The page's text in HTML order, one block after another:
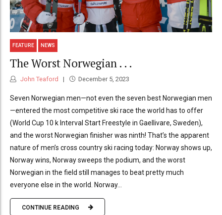
FEATURE NEWS
The Worst Norwegian . . .
John Teaford December 5, 2023
Seven Norwegian men—not even the seven best Norwegian men
—entered the most competitive ski race the world has to offer
(World Cup 10 k Interval Start Freestyle in Gaellivare, Sweden),
and the worst Norwegian finisher was ninth! That’s the apparent
nature of men’s cross country ski racing today: Norway shows up,
Norway wins, Norway sweeps the podium, and the worst
Norwegian in the field still manages to beat pretty much
everyone else in the world. Norway...
CONTINUE READING